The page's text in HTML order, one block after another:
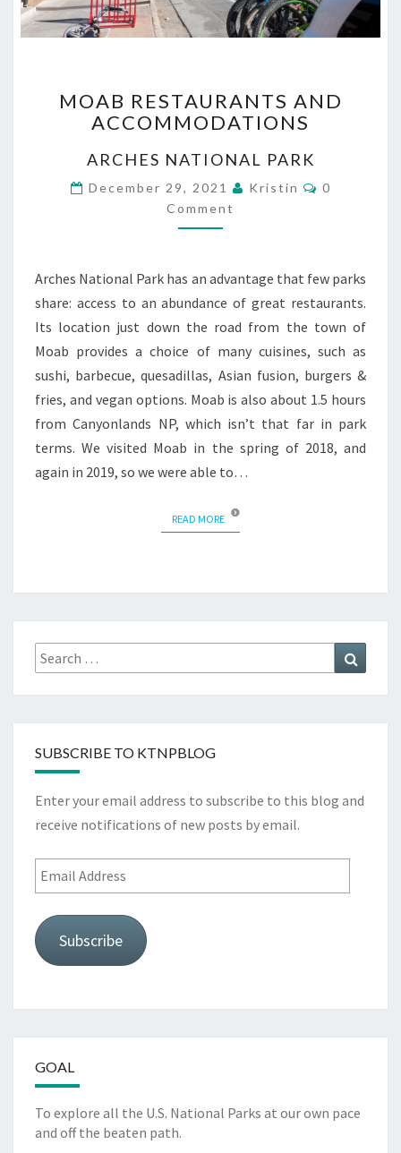
RESTAURANTS
AND
MOAB RESTAURANTS AND
ACCOMMODATIONS
ARCHES NATIONAL PARK
December 29, 2021 Kristin Comments
0
Comment
Arches National Park has an advantage that few parks
share: access to an abundance of great restaurants.
Its location just down the road from the town of
Moab provides a choice of many cuisines, such as
sushi, barbecue, quesadillas, Asian fusion, burgers &
fries, and vegan options. Moab is also about 1.5 hours
from Canyonlands NP, which isn’t that far in park
terms. We visited Moab in the spring of 2018, and
again in 2019, so we were able to…
READ MOREREAD MORE
Search
for:
SUBSCRIBE TO KTNPBLOG
Enter your email address to subscribe to this blog and
receive notifications of new posts by email.
Email
Address
Subscribe
GOAL
To explore all the U.S. National Parks at our own pace
and off the beaten path.